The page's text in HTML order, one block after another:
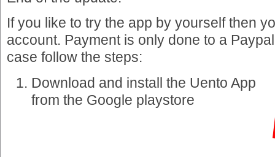
If you like to try the app by yourself then
account. Payment is only done to a
case follow the steps:
Download and install the Uento App
from the Google playstore